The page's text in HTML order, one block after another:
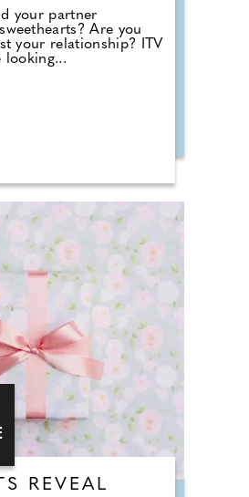
your partner
Are you
your relationship? ITV
looking...
REVEAL